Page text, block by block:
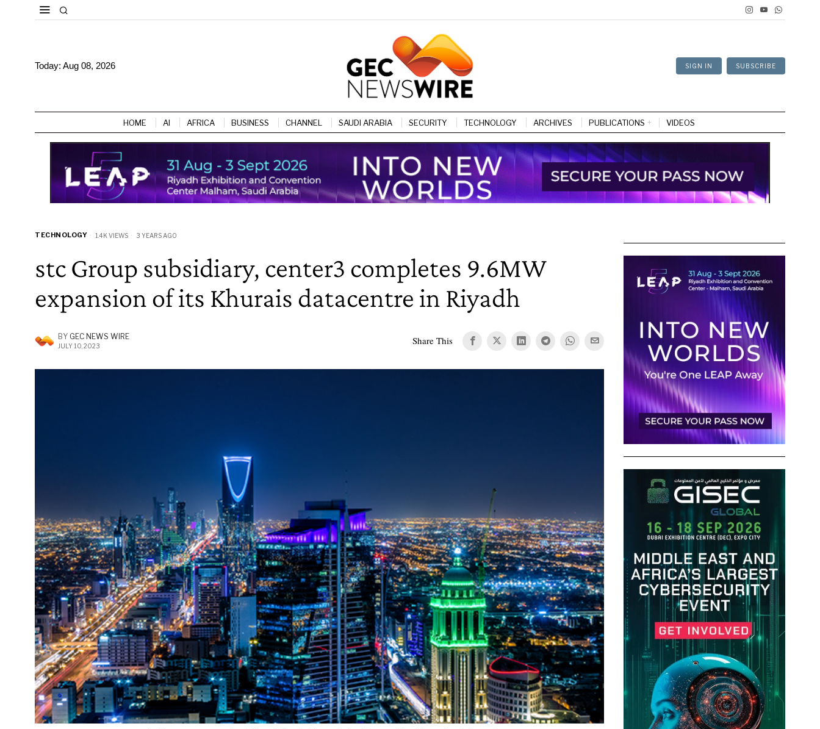
Today: Aug 08, 2026 SIGN IN SUBSCRIBE
HOME AI AFRICA BUSINESS CHANNEL SAUDI ARABIA SECURITY TECHNOLOGY ARCHIVES PUBLICATIONS VIDEOS
TECHNOLOGY 1.4K VIEWS 3 YEARS AGO
stc Group subsidiary, center3 completes 9.6MW
expansion of its Khurais datacentre in Riyadh
BY GEC NEWS WIRE
JULY 10, 2023 Share This